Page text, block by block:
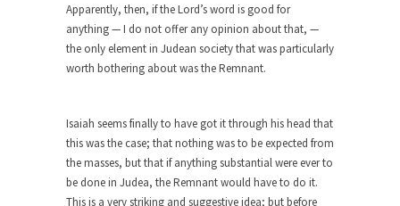
Numerous analysts believe these radical
Islamists get much of...
Radical Islam’s War on Beer
Gun Control in France
In France, only licensed gun owners may lawfully
acquire,...
The Islamic Inquisition and Modern
Apparently, then, if the Lord’s word is good for
anything — I do not offer any opinion about that, —
the only element in Judean society that was particularly
worth bothering about was the Remnant.
Isaiah seems finally to have got it through his head that
this was the case; that nothing was to be expected from
the masses, but that if anything substantial were ever to
be done in Judea, the Remnant would have to do it.
This is a very striking and suggestive idea; but before